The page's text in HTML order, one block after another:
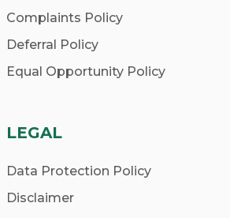
Complaints Policy
Deferral Policy
Equal Opportunity Policy
LEGAL
Data Protection Policy
Disclaimer